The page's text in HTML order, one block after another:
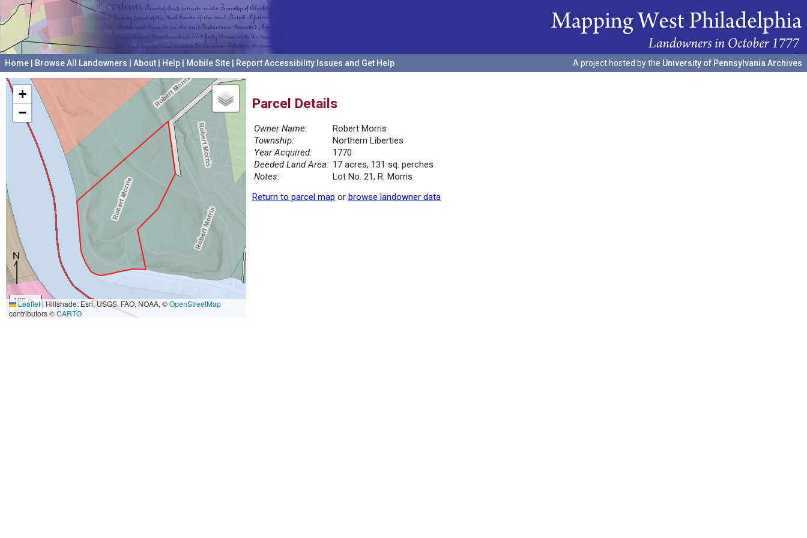
Home Browse All Landowners About Help Mobile Site Report Accessibility Issues and Get Help A project hosted by the University of Pennsylvania Archives
+
−
100 m
500 ft
Leaflet|Hillshade: Esri, USGS, FAO, NOAA, ©OpenStreetMap
contributors ©CARTO
Parcel Details
Owner Name:
Robert Morris
Township:
Northern Liberties
Year Acquired:
1770
Deeded Land Area: 17 acres, 131 sq. perches
Notes:
Lot No. 21, R. Morris
Return to parcel map or browse landowner data